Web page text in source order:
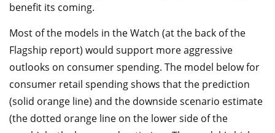
benefit its coming.
Most of the models in the Watch (at the back of the
Flagship report) would support more aggressive
outlooks on consumer spending. The model below for
consumer retail spending shows that the prediction
(solid orange line) and the downside scenario estimate
(the dotted orange line on the lower side of the